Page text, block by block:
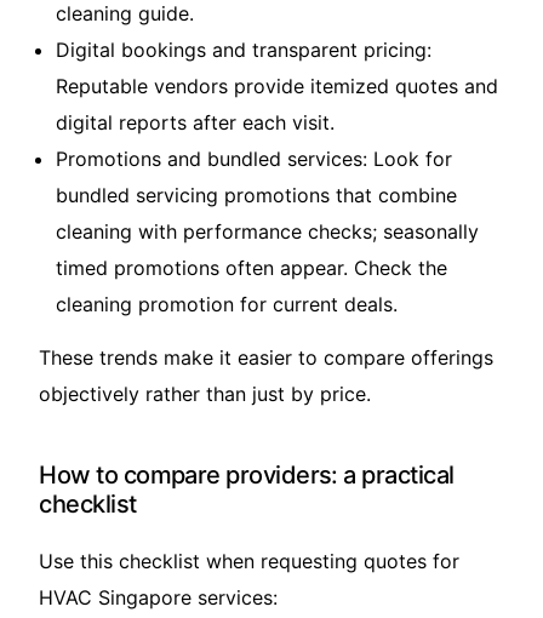
cleaning guide.
Digital bookings and transparent pricing:
Reputable vendors provide itemized quotes and
digital reports after each visit.
Promotions and bundled services: Look for
bundled servicing promotions that combine
cleaning with performance checks; seasonally
timed promotions often appear. Check the
cleaning promotion for current deals.
These trends make it easier to compare offerings
objectively rather than just by price.
How to compare providers: a practical
checklist
Use this checklist when requesting quotes for
HVAC Singapore services: